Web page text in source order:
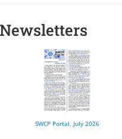
SWCP Portal, July 2026